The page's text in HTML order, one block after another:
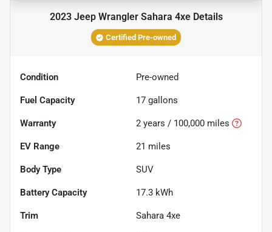
2023 Jeep Wrangler Sahara 4xeDetails
Certified Pre-owned
Condition Pre-owned
Fuel Capacity 17 gallons
Warranty 2 years / 100,000 miles
EV Range 21 miles
Body Type SUV
Battery Capacity 17.3 kWh
Trim Sahara 4xe